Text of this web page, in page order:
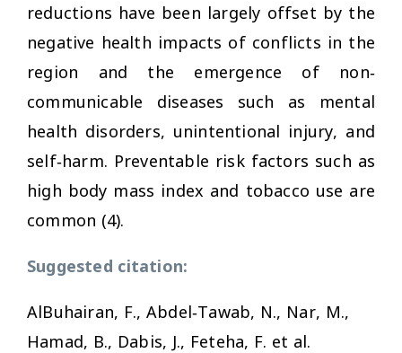
reductions have been largely offset by the
negative health impacts of conflicts in the
region and the emergence of non‐
communicable diseases such as mental
health disorders, unintentional injury, and
self‐harm. Preventable risk factors such as
high body mass index and tobacco use are
common (4).
Suggested citation:
AlBuhairan, F., Abdel‐Tawab, N., Nar, M.,
Hamad, B., Dabis, J., Feteha, F. et al.